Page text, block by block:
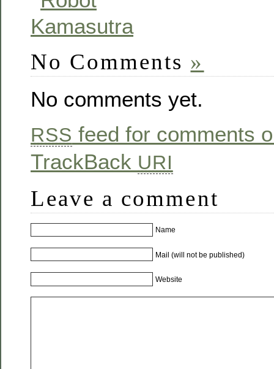
No Comments »
No comments yet.
RSS feed for comments
TrackBack URI
Leave a comment
Name
Mail (will not be published)
Website